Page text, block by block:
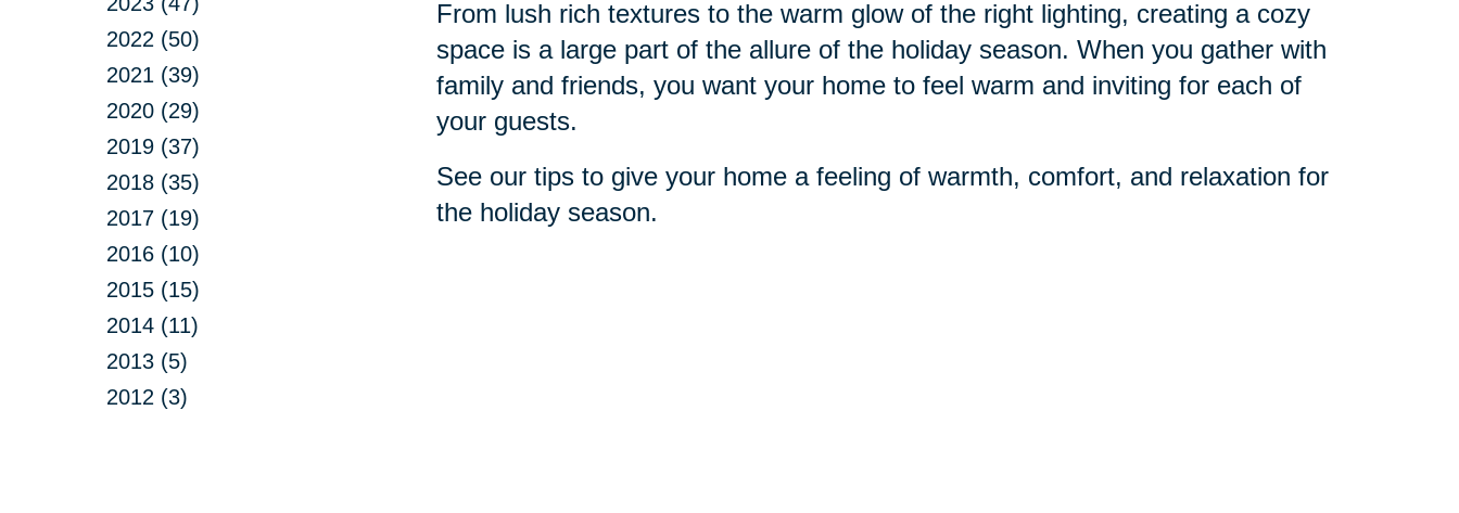
2022 (50)
2021 (39)
2020 (29)
2019 (37)
2018 (35)
2017 (19)
2016 (10)
2015 (15)
2014 (11)
2013 (5)
2012 (3)
From lush rich textures to the warm glow of the right lighting, creating a cozy
space is a large part of the allure of the holiday season. When you gather with
family and friends, you want your home to feel warm and inviting for each of
your guests.
See our tips to give your home a feeling of warmth, comfort, and relaxation for
the holiday season.